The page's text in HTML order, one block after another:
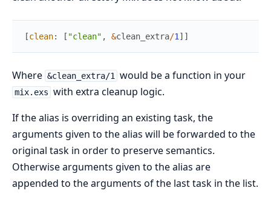
[clean: [ "clean" , &clean_extra/1 ] ]
Where &clean_extra/1 would be a function in your
mix.exs with extra cleanup logic.
If the alias is overriding an existing task, the
arguments given to the alias will be forwarded to the
original task in order to preserve semantics.
Otherwise arguments given to the alias are
appended to the arguments of the last task in the list.